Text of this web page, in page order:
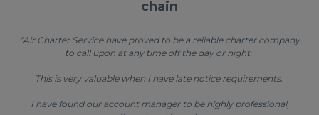
chain
"Air Charter Service have proved to be a reliable charter company
to call upon at any time off the day or night.
This is very valuable when I have late notice requirements.
I have found our account manager to be highly professional,